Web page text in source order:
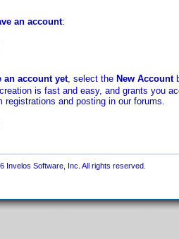
an account:
an account yet, select the New Account
is fast and easy, and grants you
registrations and posting in our forums.
Invelos Software, Inc. All rights reserved.